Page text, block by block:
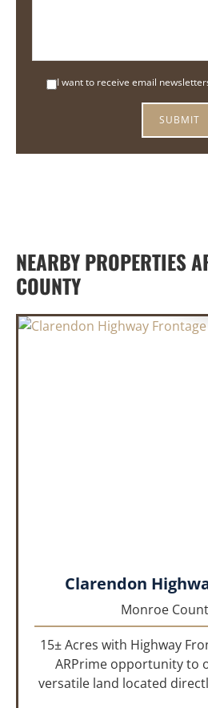
I want to receive email
NEARBY PROPERTIES
COUNTY
Clarendon
Monroe
15± Acres with Highway
ARPrime opportunity to
versatile land located